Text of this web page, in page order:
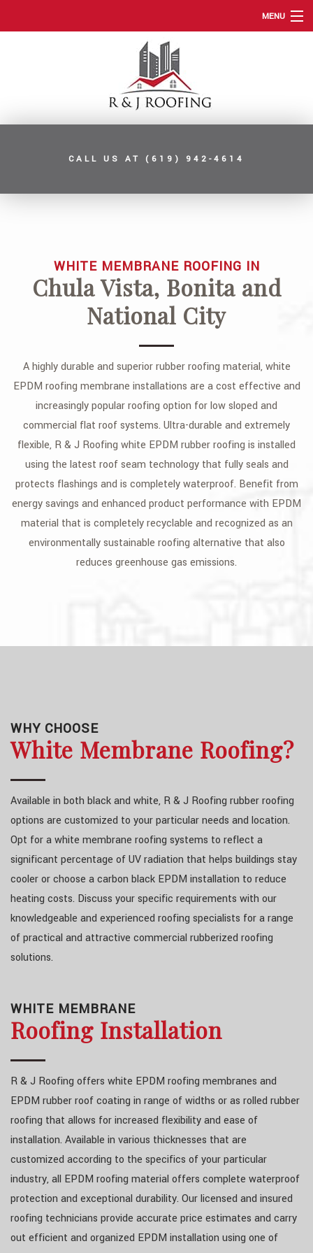
MENU
HOME
ABOUT
ROOFING SERVICES
OTHER SERVICES
FAQ
SERVICE AREAS
CALL US AT (619) 942-4614
WHITE MEMBRANE ROOFING IN
Chula Vista, Bonita and
National City
A highly durable and superior rubber roofing material, white
EPDM roofing membrane installations are a cost effective and
increasingly popular roofing option for low sloped and
commercial flat roof systems. Ultra-durable and extremely
flexible, R & J Roofing white EPDM rubber roofing is installed
using the latest roof seam technology that fully seals and
protects flashings and is completely waterproof. Benefit from
energy savings and enhanced product performance with EPDM
material that is completely recyclable and recognized as an
environmentally sustainable roofing alternative that also
reduces greenhouse gas emissions.
WHY CHOOSE
White Membrane Roofing?
Available in both black and white, R & J Roofing rubber roofing
options are customized to your particular needs and location.
Opt for a white membrane roofing systems to reflect a
significant percentage of UV radiation that helps buildings stay
cooler or choose a carbon black EPDM installation to reduce
heating costs. Discuss your specific requirements with our
knowledgeable and experienced roofing specialists for a range
of practical and attractive commercial rubberized roofing
solutions.
WHITE MEMBRANE
Roofing Installation
R & J Roofing offers white EPDM roofing membranes and
EPDM rubber roof coating in range of widths or as rolled rubber
roofing that allows for increased flexibility and ease of
installation. Available in various thicknesses that are
customized according to the specifics of your particular
industry, all EPDM roofing material offers complete waterproof
protection and exceptional durability. Our licensed and insured
roofing technicians provide accurate price estimates and carry
out efficient and organized EPDM installation using one of